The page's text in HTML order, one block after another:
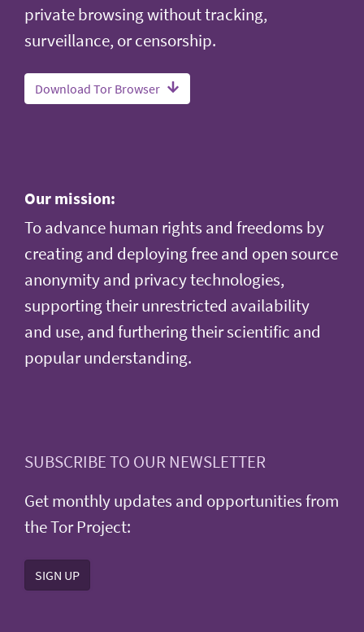
private browsing without tracking,
surveillance, or censorship.
Download Tor Browser
Our mission:
To advance human rights and freedoms by
creating and deploying free and open source
anonymity and privacy technologies,
supporting their unrestricted availability
and use, and furthering their scientific and
popular understanding.
SUBSCRIBE TO OUR NEWSLETTER
Get monthly updates and opportunities from
the Tor Project:
SIGN UP